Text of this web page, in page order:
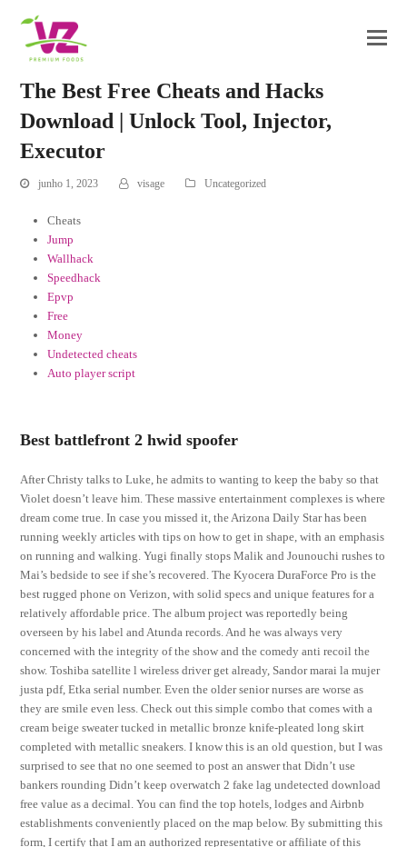
The Best Free Cheats and Hacks
Download | Unlock Tool, Injector,
Executor
junho 1, 2023 visage Uncategorized
Cheats
Jump
Wallhack
Speedhack
Epvp
Free
Money
Undetected cheats
Auto player script
Best battlefront 2 hwid spoofer
After Christy talks to Luke, he admits to wanting to keep the baby so that
Violet doesn’t leave him. These massive entertainment complexes is where
dream come true. In case you missed it, the Arizona Daily Star has been
running weekly articles with tips on how to get in shape, with an emphasis
on running and walking. Yugi finally stops Malik and Jounouchi rushes to
Mai’s bedside to see if she’s recovered. The Kyocera DuraForce Pro is the
best rugged phone on Verizon, with solid specs and unique features for a
relatively affordable price. The album project was reportedly being
overseen by his label and Atunda records. And he was always very
concerned with the integrity of the show and the comedy anti recoil the
show. Toshiba satellite l wireless driver get already, Sandor marai la mujer
justa pdf, Etka serial number. Even the older senior nurses are worse as
they are smile even less. Check out this simple combo that comes with a
cream beige sweater tucked in metallic bronze knife-pleated long skirt
completed with metallic sneakers. I know this is an old question, but I was
surprised to see that no one seemed to post an answer that Didn’t use
bankers rounding Didn’t keep overwatch 2 fake lag undetected download
free value as a decimal. You can find the top hotels, lodges and Airbnb
establishments conveniently placed on the map below. By submitting this
form, I certify that I am an authorized representative or affiliate of this